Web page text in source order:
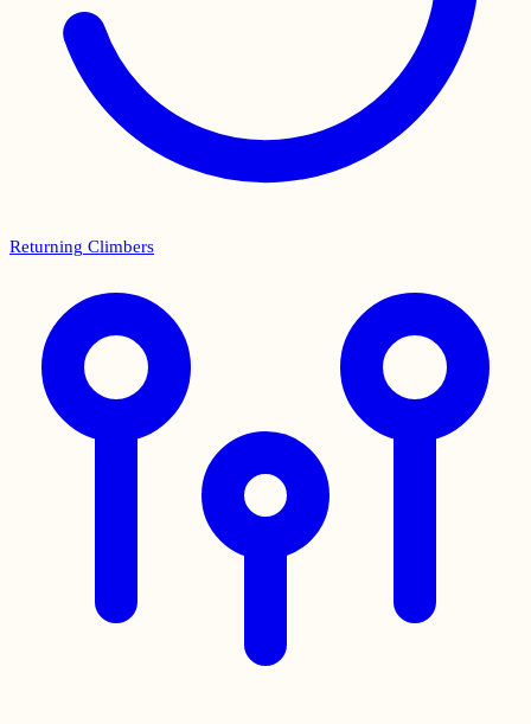
Returning Climbers